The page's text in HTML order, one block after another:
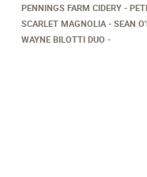
PENNINGS FARM CIDERY
SCARLET MAGNOLIA
SEAN
WAYNE BILOTTI DUO